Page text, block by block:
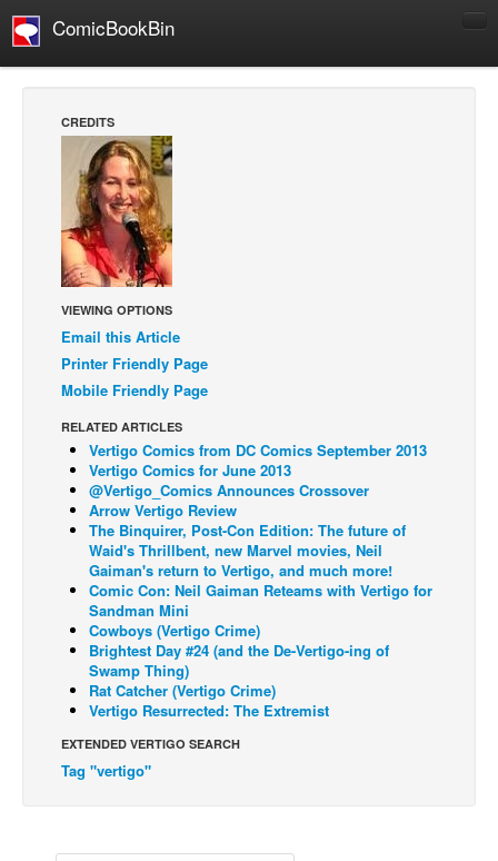
ComicBookBin
Manga
Comics Reviews
European Comics
NEWS
Comics News
Press Releases
COLUMNS
Spotlight
Digital Comics
Webcomics
Cult Favorite
Back Issues
Webcomics
Johnny Bullet - English
Johnny Bullet - Français
Réflexion de rat
Spit - English
Spit - Français
The Specimen
Grumble
CREDITS
VIEWING OPTIONS
Email this Article
Printer Friendly Page
Mobile Friendly Page
RELATED ARTICLES
Vertigo Comics from DC Comics September 2013
Vertigo Comics for June 2013
@Vertigo_Comics Announces Crossover
Arrow Vertigo Review
The Binquirer, Post-Con Edition: The future of
Waid's Thrillbent, new Marvel movies, Neil
Gaiman's return to Vertigo, and much more!
Comic Con: Neil Gaiman Reteams with Vertigo for
Sandman Mini
Cowboys (Vertigo Crime)
Brightest Day #24 (and the De-Vertigo-ing of
Swamp Thing)
Rat Catcher (Vertigo Crime)
Vertigo Resurrected: The Extremist
EXTENDED VERTIGO SEARCH
Tag "vertigo"